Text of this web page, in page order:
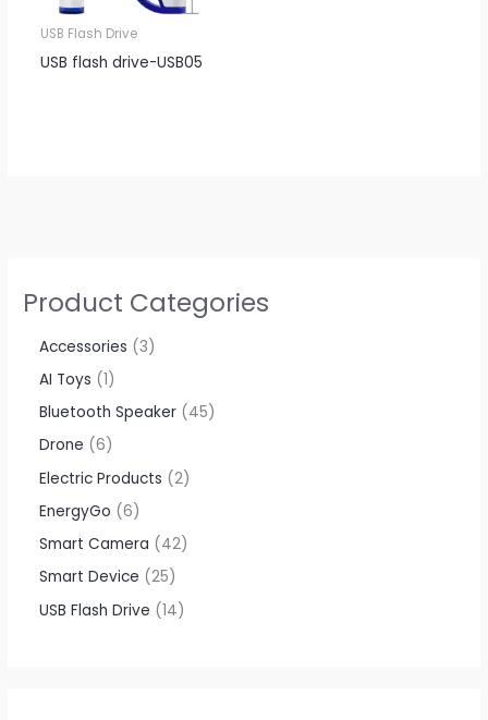
Product Categories
Accessories​
3
AI Toys
1
Bluetooth Speaker
45
Drone
6
Electric Products
2
EnergyGo
6
Smart Camera
42
Smart Device
25
USB Flash Drive
14
USB Flash Drive
USB flash drive-USB05